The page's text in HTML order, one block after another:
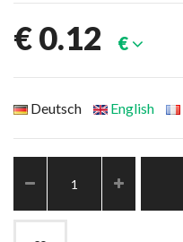
€0.12 €
Deutsch English